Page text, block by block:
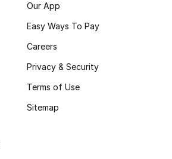
Our App
Easy Ways To Pay
Careers
Privacy & Security
Terms of Use
Sitemap